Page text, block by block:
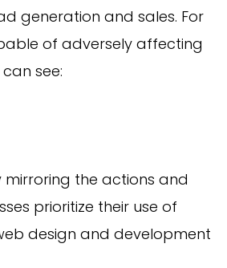
generation and sales. For
of adversely affecting
see:
the actions and
prioritize their use of
design and development